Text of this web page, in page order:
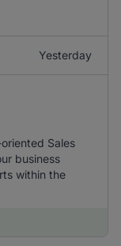
Yesterday
Sales
business
within the